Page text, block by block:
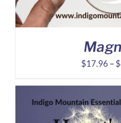
$17.96 – $